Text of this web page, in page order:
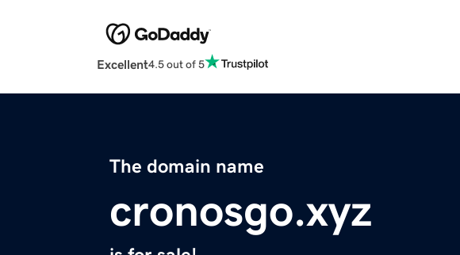
Excellent4.5 out of 5
The domain name
cronosgo.xyz